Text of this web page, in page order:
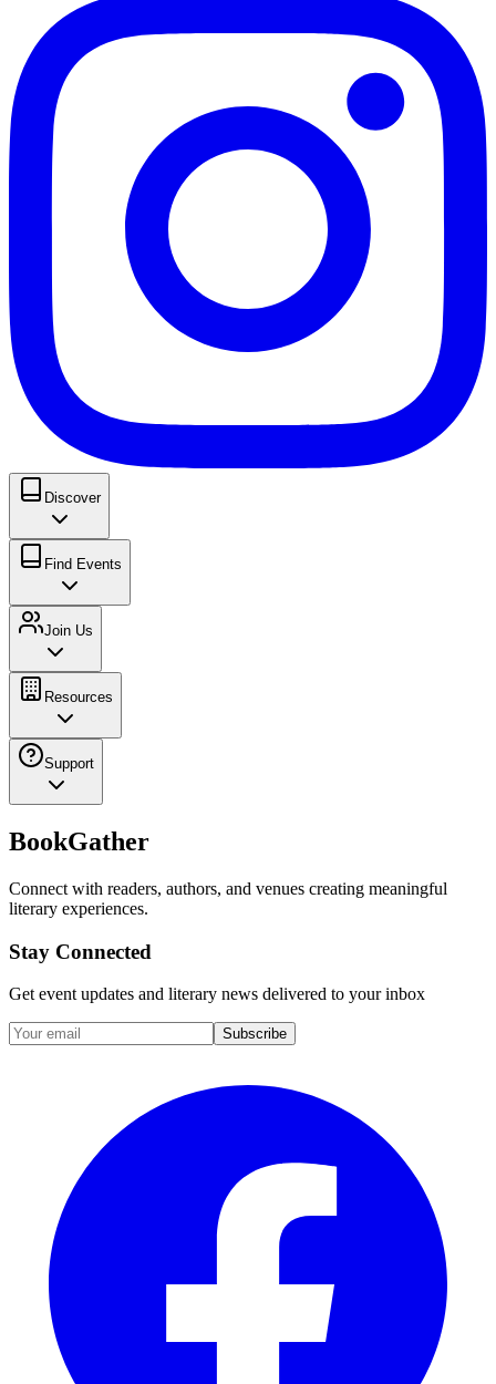
Discover
Find Events
Join Us
Resources
Support
BookGather
Connect with readers, authors, and venues creating meaningful
literary experiences.
Stay Connected
Get event updates and literary news delivered to your inbox
Subscribe